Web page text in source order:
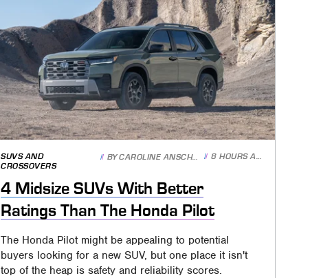
SUVS AND
CROSSOVERS
BYCAROLINE ANSCHUTZ 8 HOURS AGO
4 Midsize SUVs With Better
Ratings Than The Honda Pilot
The Honda Pilot might be appealing to potential
buyers looking for a new SUV, but one place it isn't
top of the heap is safety and reliability scores.